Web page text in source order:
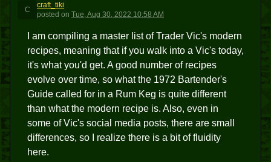
C
craft_tiki
posted on Tue, Aug 30, 2022 10:58 AM
I am compiling a master list of Trader Vic's modern
recipes, meaning that if you walk into a Vic's today,
it's what you'd get. A good number of recipes
evolve over time, so what the 1972 Bartender's
Guide called for in a Rum Keg is quite different
than what the modern recipe is. Also, even in
some of Vic's social media posts, there are small
differences, so I realize there is a bit of fluidity
here.